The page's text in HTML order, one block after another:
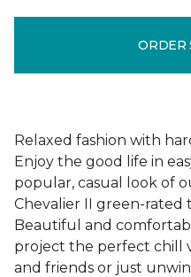
ORDER
Relaxed fashion with
Enjoy the good life in
popular, casual look of
Chevalier II green-rated
Beautiful and
project the perfect chill
and friends or just